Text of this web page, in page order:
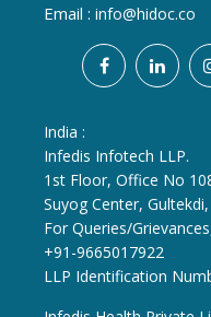
Email : info@hidoc.co
India :
Infedis Infotech LLP.
1st Floor, Office No
Suyog Center,
For Queries/
+91-9665017922
LLP Identification